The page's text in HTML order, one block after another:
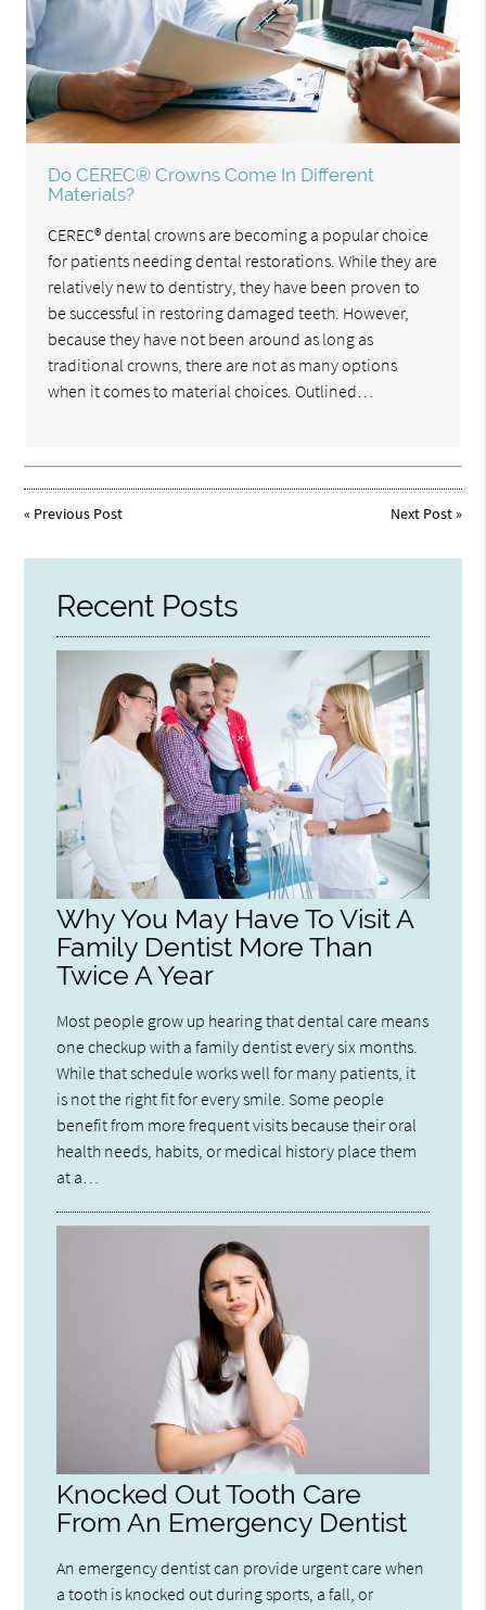
Do CEREC® Crowns Come In Different
Materials?
CEREC® dental crowns are becoming a popular choice
for patients needing dental restorations. While they are
relatively new to dentistry, they have been proven to
be successful in restoring damaged teeth. However,
because they have not been around as long as
traditional crowns, there are not as many options
when it comes to material choices. Outlined…
« Previous Post Next Post»
Recent Posts
Why You May Have To Visit A
Family Dentist More Than
Twice A Year
Most people grow up hearing that dental care means
one checkup with a family dentist every six months.
While that schedule works well for many patients, it
is not the right fit for every smile. Some people
benefit from more frequent visits because their oral
health needs, habits, or medical history place them
at a…
Knocked Out Tooth Care
From An Emergency Dentist
An emergency dentist can provide urgent care when
a tooth is knocked out during sports, a fall, or